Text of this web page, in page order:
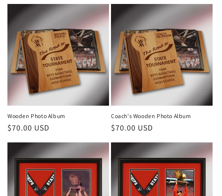
Wooden Photo Album
Regular
$70.00 USD
Coach's Wooden Photo Album
Regular
$70.00 USD